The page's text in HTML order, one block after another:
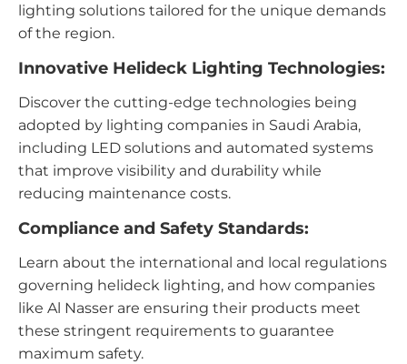
lighting solutions tailored for the unique demands
of the region.
Innovative Helideck Lighting Technologies:
Discover the cutting-edge technologies being
adopted by lighting companies in Saudi Arabia,
including LED solutions and automated systems
that improve visibility and durability while
reducing maintenance costs.
Compliance and Safety Standards:
Learn about the international and local regulations
governing helideck lighting, and how companies
like Al Nasser are ensuring their products meet
these stringent requirements to guarantee
maximum safety.